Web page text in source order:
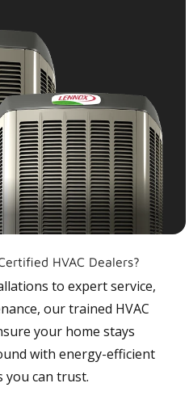
HVAC Dealers?
to expert service,
our trained HVAC
your home stays
with energy-efficient
you can trust.